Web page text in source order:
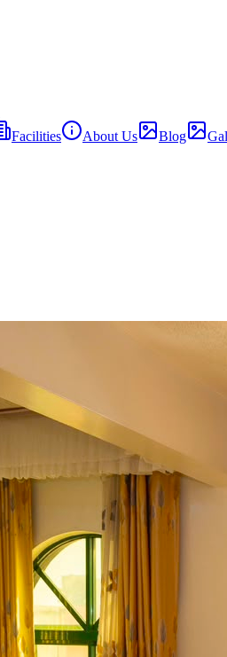
Facilities About Us Blog